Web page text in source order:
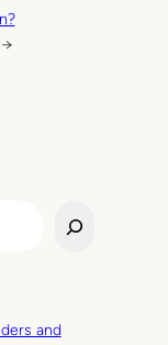
→
and